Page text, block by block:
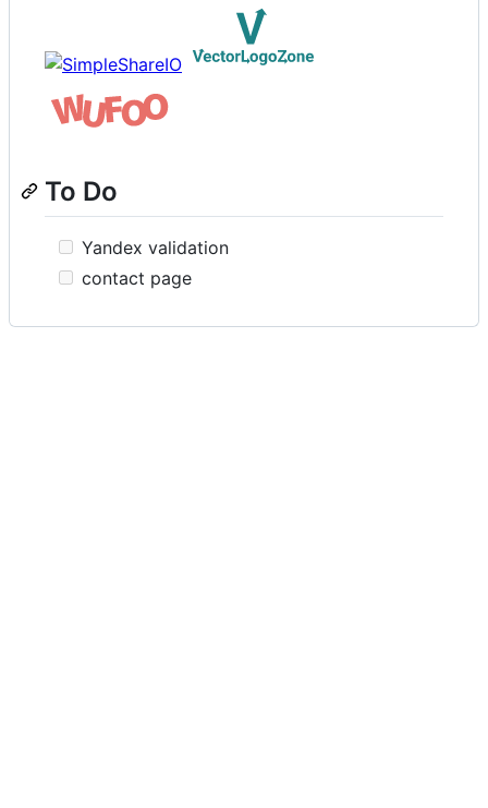
To Do
Yandex validation
contact page